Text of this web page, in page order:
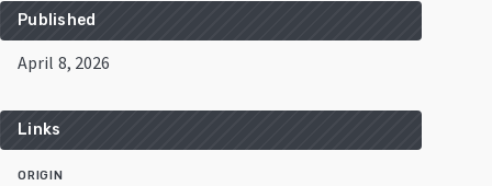
Published
April 8, 2026
Links
ORIGIN